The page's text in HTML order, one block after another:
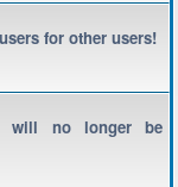
for other users!
will no longer be